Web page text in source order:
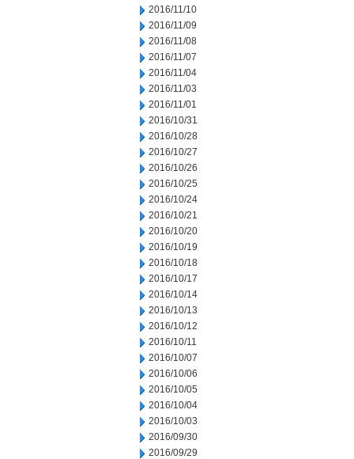
2016/11/10
2016/11/09
2016/11/08
2016/11/07
2016/11/04
2016/11/03
2016/11/01
2016/10/31
2016/10/28
2016/10/27
2016/10/26
2016/10/25
2016/10/24
2016/10/21
2016/10/20
2016/10/19
2016/10/18
2016/10/17
2016/10/14
2016/10/13
2016/10/12
2016/10/11
2016/10/07
2016/10/06
2016/10/05
2016/10/04
2016/10/03
2016/09/30
2016/09/29